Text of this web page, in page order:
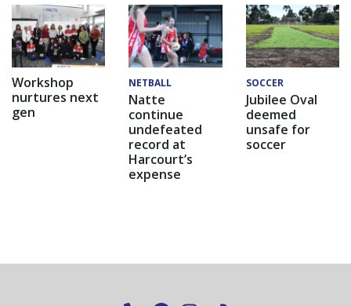
Workshop
nurtures next
gen
NETBALL
Natte
continue
undefeated
record at
Harcourt’s
expense
SOCCER
Jubilee Oval
deemed
unsafe for
soccer